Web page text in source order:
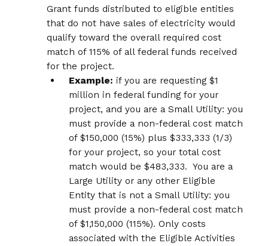
Grant funds distributed to eligible entities
that do not have sales of electricity would
qualify toward the overall required cost
match of 115% of all federal funds received
for the project.
Example: if you are requesting $1
million in federal funding for your
project, and you are a Small Utility: you
must provide a non-federal cost match
of $150,000 (15%) plus $333,333 (1/3)
for your project, so your total cost
match would be $483,333. You are a
Large Utility or any other Eligible
Entity that is not a Small Utility: you
must provide a non-federal cost match
of $1,150,000 (115%). Only costs
associated with the Eligible Activities